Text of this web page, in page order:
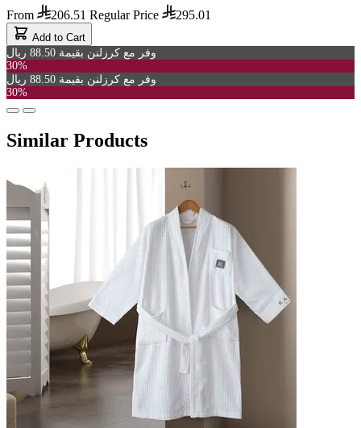
From 206.51 Regular Price 295.01
Add to Cart
وفر مع كرزلنن بقيمة 88.50 ريال
30%
وفر مع كرزلنن بقيمة 88.50 ريال
30%
Similar Products